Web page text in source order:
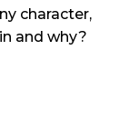
character,
and why?